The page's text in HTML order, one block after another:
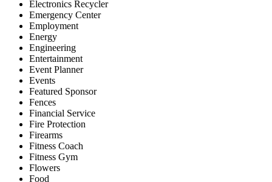
Electronics Recycler
Emergency Center
Employment
Energy
Engineering
Entertainment
Event Planner
Events
Featured Sponsor
Fences
Financial Service
Fire Protection
Firearms
Fitness Coach
Fitness Gym
Flowers
Food